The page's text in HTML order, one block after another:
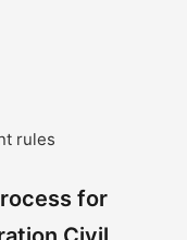
rules
for